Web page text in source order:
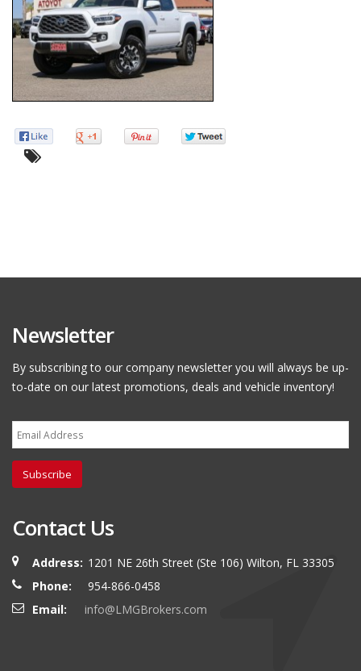
Newsletter
By subscribing to our company newsletter you will always be up-
to-date on our latest promotions, deals and vehicle inventory!
Subscribe
Contact Us
Address: 1201 NE 26th Street (Ste 106) Wilton, FL 33305
Phone:
954-866-0458
Email:
info@LMGBrokers.com